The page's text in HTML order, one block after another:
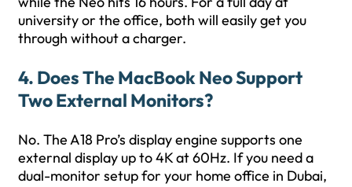
university or the office, both will easily get you
through without a charger.
4. Does The MacBook Neo Support
Two External Monitors?
No. The A18 Pro’s display engine supports one
external display up to 4K at 60Hz. If you need a
dual-monitor setup for your home office in Dubai,